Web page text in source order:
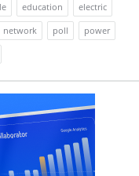
education
electric
network poll
power